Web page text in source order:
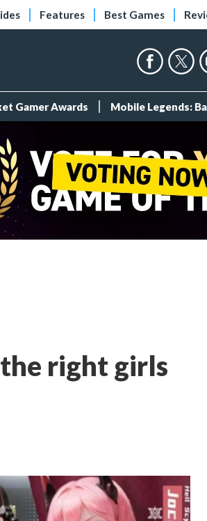
Features Best Games
Gamer Awards Mobile Legends:
right girls